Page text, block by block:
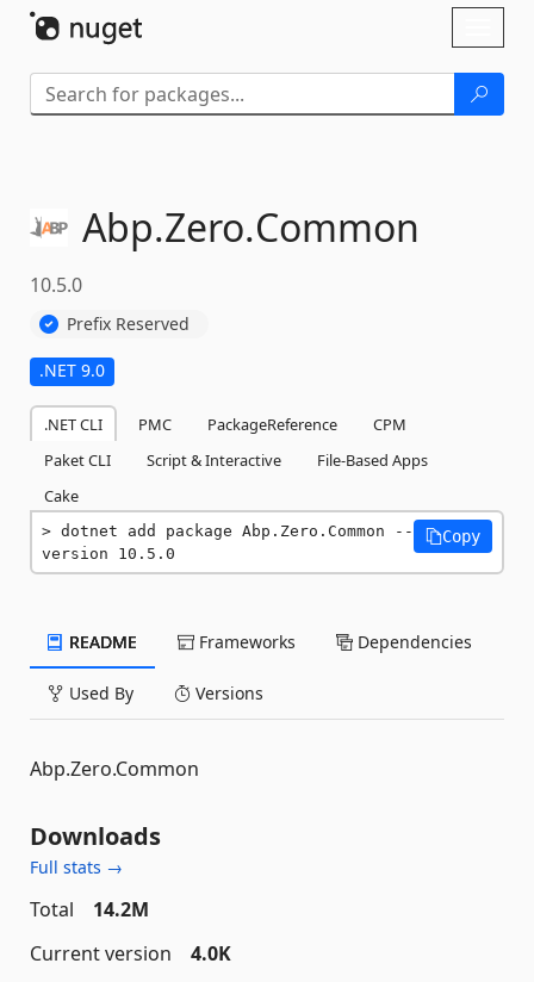
Abp.Zero.Common
10.5.0
Prefix Reserved
.NET 9.0
.NET CLI PMC PackageReference
CPM
Paket CLI
Script & Interactive
File-Based Apps
Cake
dotnet add package Abp.Zero.Common --
version 10.5.0
Copy
README Frameworks Dependencies
Used By Versions
Abp.Zero.Common
Downloads
Full stats →
Total
14.2M
Current version
4.0K